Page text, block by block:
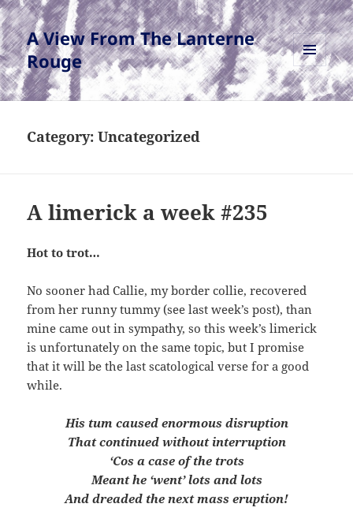
A View From The Lanterne
Rouge
MENU
AND
WIDGETS
Category:Uncategorized
A limerick a week #235
Hot to trot…
No sooner had Callie, my border collie, recovered
from her runny tummy (see last week’s post), than
mine came out in sympathy, so this week’s limerick
is unfortunately on the same topic, but I promise
that it will be the last scatological verse for a good
while.
His tum caused enormous disruption
That continued without interruption
‘Cos a case of the trots
Meant he ‘went’ lots and lots
And dreaded the next mass eruption!